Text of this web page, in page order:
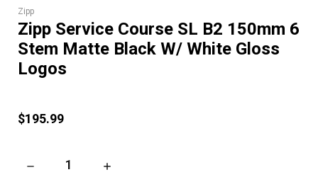
Zipp
Zipp Service Course SL B2 150mm 6
Stem Matte Black W/ White Gloss
Logos
$195.99
DECREASE QUANTITY OF ZIPP SERVICE COURSE SL B2
INCREASE QUANTITY OF ZIPP SERVICE